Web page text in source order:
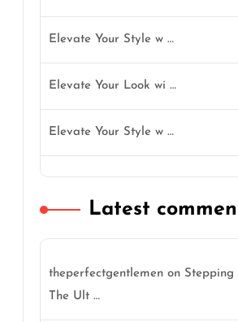
Elevate Your Style w …
Elevate Your Look wi …
Elevate Your Style w …
Latest
theperfectgentlemen on Stepping
The Ult …